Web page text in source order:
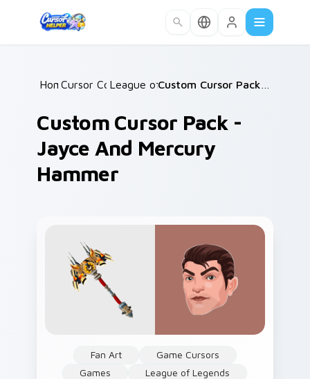
Home /
Cursor Collections /
League of Legends /
Custom Cursor Pack -
Jayce And Mercury
Hammer
Fan Art
Game Cursors
Games
League of Legends